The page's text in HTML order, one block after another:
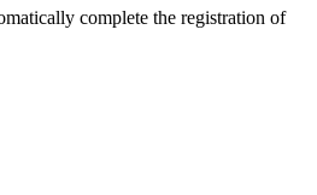
complete the registration of